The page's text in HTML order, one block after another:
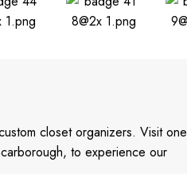
closet organizers. Visit one
to experience our